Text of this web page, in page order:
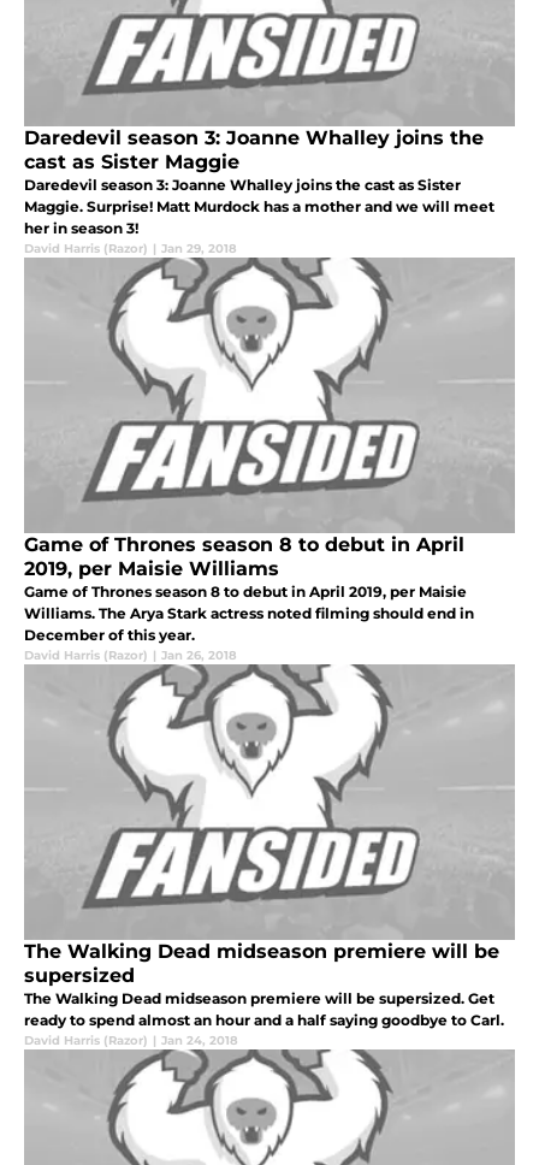
Daredevil season 3: Joanne Whalley joins the
cast as Sister Maggie
Daredevil season 3: Joanne Whalley joins the cast as Sister
Maggie. Surprise! Matt Murdock has a mother and we will meet
her in season 3!
David Harris (Razor) | Jan 29, 2018
Game of Thrones season 8 to debut in April
2019, per Maisie Williams
Game of Thrones season 8 to debut in April 2019, per Maisie
Williams. The Arya Stark actress noted filming should end in
December of this year.
David Harris (Razor) | Jan 26, 2018
The Walking Dead midseason premiere will be
supersized
The Walking Dead midseason premiere will be supersized. Get
ready to spend almost an hour and a half saying goodbye to Carl.
David Harris (Razor) | Jan 24, 2018